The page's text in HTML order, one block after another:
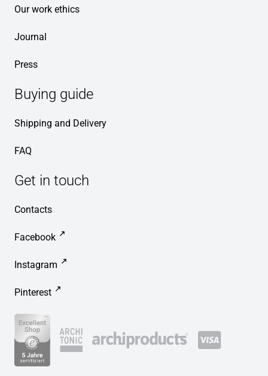
Our work ethics
Journal
Press
Buying guide
Shipping and Delivery
FAQ
Get in touch
Contacts
Facebook
Instagram
Pinterest